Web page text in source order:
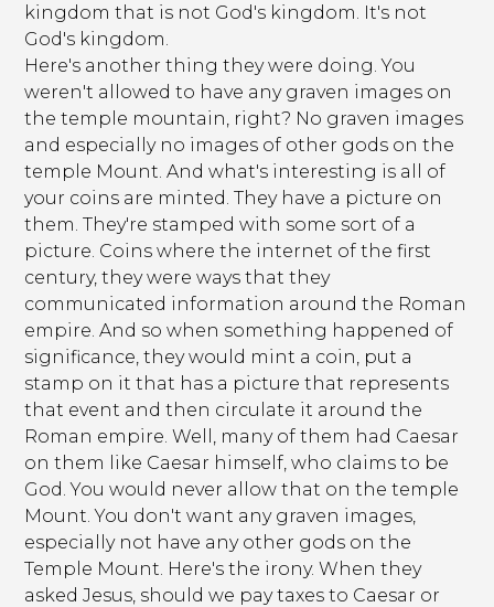
kingdom that is not God's kingdom. It's not
God's kingdom.
Here's another thing they were doing. You
weren't allowed to have any graven images on
the temple mountain, right? No graven images
and especially no images of other gods on the
temple Mount. And what's interesting is all of
your coins are minted. They have a picture on
them. They're stamped with some sort of a
picture. Coins where the internet of the first
century, they were ways that they
communicated information around the Roman
empire. And so when something happened of
significance, they would mint a coin, put a
stamp on it that has a picture that represents
that event and then circulate it around the
Roman empire. Well, many of them had Caesar
on them like Caesar himself, who claims to be
God. You would never allow that on the temple
Mount. You don't want any graven images,
especially not have any other gods on the
Temple Mount. Here's the irony. When they
asked Jesus, should we pay taxes to Caesar or